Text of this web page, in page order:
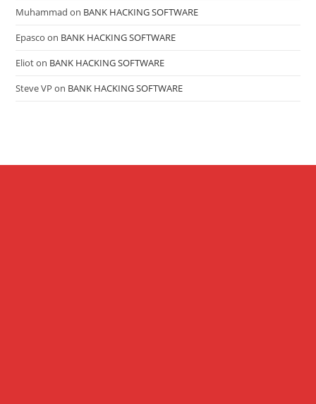
Muhammad on BANK HACKING SOFTWARE
Epasco on BANK HACKING SOFTWARE
Elioton BANK HACKING SOFTWARE
Steve VP on BANK HACKING SOFTWARE